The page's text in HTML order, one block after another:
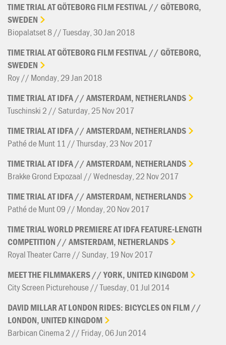
TIMETRIALATGÖTEBORGFILMFESTIVAL//GÖTEBORG,
SWEDEN
Biopalatset 8 // Tuesday, 30 Jan 2018
TIMETRIALATGÖTEBORGFILMFESTIVAL//GÖTEBORG,
SWEDEN
Roy // Monday, 29 Jan 2018
TIMETRIALATIDFA//AMSTERDAM, NETHERLANDS
Tuschinski 2 // Saturday, 25 Nov 2017
TIMETRIALATIDFA//AMSTERDAM, NETHERLANDS
Pathé de Munt 11 // Thursday, 23 Nov 2017
TIMETRIALATIDFA//AMSTERDAM, NETHERLANDS
Brakke Grond Expozaal // Wednesday, 22 Nov 2017
TIMETRIALATIDFA//AMSTERDAM, NETHERLANDS
Pathé de Munt 09 // Monday, 20 Nov 2017
TIMETRIALWORLDPREMIEREATIDFAFEATURE-LENGTH
COMPETITION //AMSTERDAM, NETHERLANDS
Royal Theater Carre // Sunday, 19 Nov 2017
MEETTHEFILMMAKERS//YORK, UNITEDKINGDOM
City Screen Picturehouse // Tuesday, 01 Jul 2014
DAVIDMILLARATLONDON RIDES: BICYCLESON FILM//
LONDON, UNITEDKINGDOM
Barbican Cinema 2 // Friday, 06 Jun 2014